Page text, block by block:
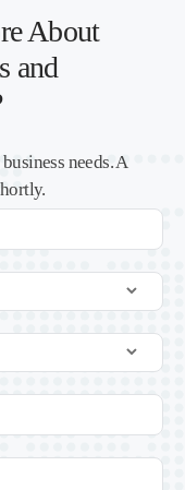
About
and
needs. A